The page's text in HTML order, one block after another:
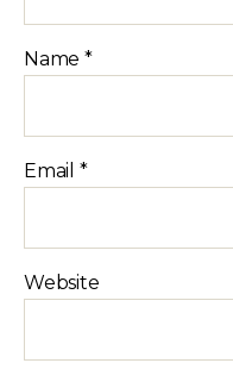
Name *
Email *
Website